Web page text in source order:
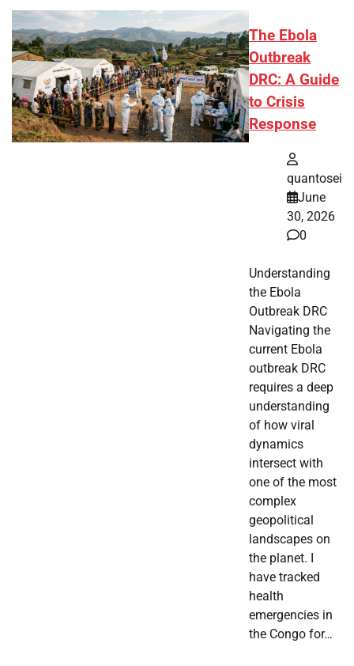
The Ebola
Outbreak
DRC: A Guide
to Crisis
Response
quantosei
June
30, 2026
0
Understanding
the Ebola
Outbreak DRC
Navigating the
current Ebola
outbreak DRC
requires a deep
understanding
of how viral
dynamics
intersect with
one of the most
complex
geopolitical
landscapes on
the planet. I
have tracked
health
emergencies in
the Congo for…